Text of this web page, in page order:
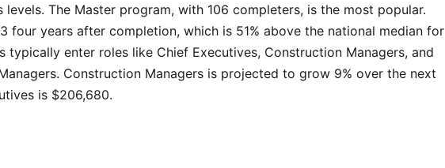
The Master program, with 106 completers, is the most popular.
four years after completion, which is 51% above the national median for
typically enter roles like Chief Executives, Construction Managers, and
Construction Managers is projected to grow 9% over the next
is $206,680.